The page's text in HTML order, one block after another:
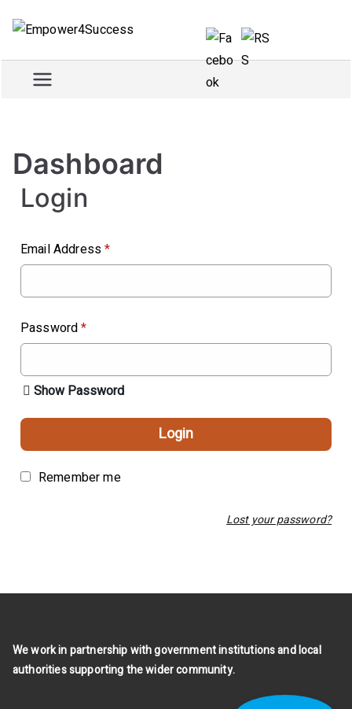
Empowe
r4Succe
Train and empower for
success
Dashboard
Login
Email Address*
Password*
Show Password
Login
Remember me
Lost your password?
We work in partnership with government institutions and local
authorities supporting the wider community.